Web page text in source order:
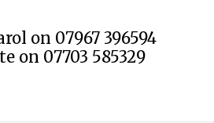
on 07967 396594
on 07703 585329